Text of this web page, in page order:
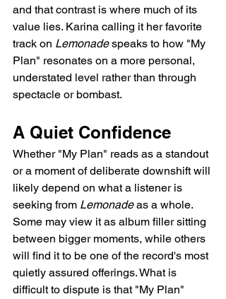
and that contrast is where much of its
value lies. Karina calling it her favorite
track on Lemonade speaks to how "My
Plan" resonates on a more personal,
understated level rather than through
spectacle or bombast.
A Quiet Confidence
Whether "My Plan" reads as a standout
or a moment of deliberate downshift will
likely depend on what a listener is
seeking from Lemonade as a whole.
Some may view it as album filler sitting
between bigger moments, while others
will find it to be one of the record's most
quietly assured offerings. What is
difficult to dispute is that "My Plan"